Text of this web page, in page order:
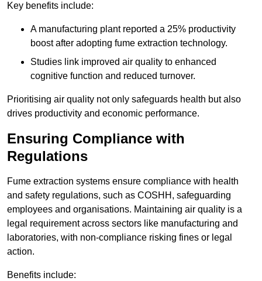
Key benefits include:
A manufacturing plant reported a 25% productivity
boost after adopting fume extraction technology.
Studies link improved air quality to enhanced
cognitive function and reduced turnover.
Prioritising air quality not only safeguards health but also
drives productivity and economic performance.
Ensuring Compliance with
Regulations
Fume extraction systems ensure compliance with health
and safety regulations, such as COSHH, safeguarding
employees and organisations. Maintaining air quality is a
legal requirement across sectors like manufacturing and
laboratories, with non-compliance risking fines or legal
action.
Benefits include: